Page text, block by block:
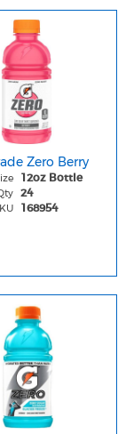
Zero Berry
12oz Bottle
24
168954